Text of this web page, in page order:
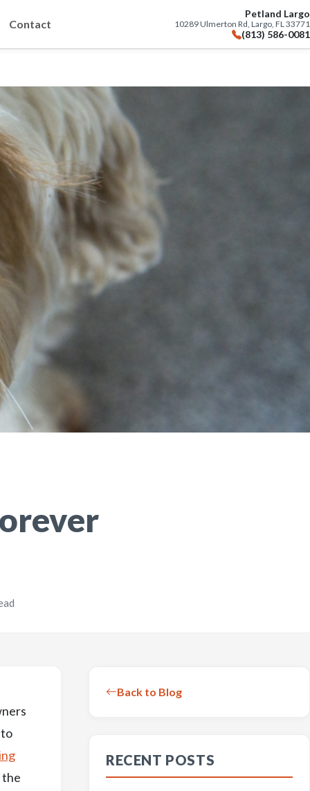
Contact
Petland Largo
10289 Ulmerton Rd, Largo, FL 33771
(813) 586-0081
the
Back to Blog
RECENT POSTS